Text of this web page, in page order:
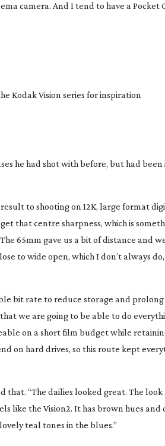
camera. And I tend to have a Pocket
Kodak Vision series for inspiration
he had shot with before, but had been
to shooting on 12K, large format
that centre sharpness, which is
65mm gave us a bit of distance and
to wide open, which I don’t always
bit rate to reduce storage and
we are going to be able to do
on a short film budget while
on hard drives, so this route kept
“The dailies looked great. The look
like the Vision2. It has brown hues and
teal tones in the blues.”